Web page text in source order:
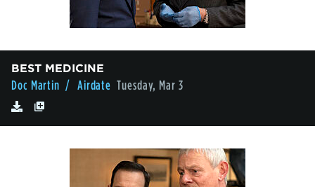
BEST MEDICINE
Doc Martin / Airdate Tuesday, Mar 3